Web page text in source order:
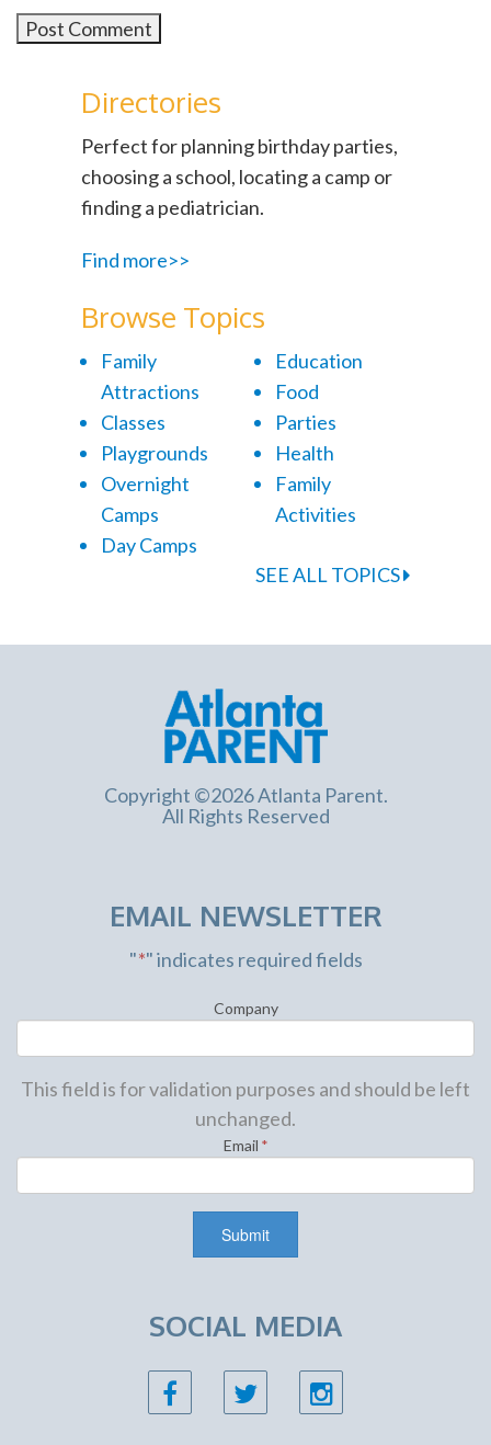
Directories
Perfect for planning birthday parties,
choosing a school, locating a camp or
finding a pediatrician.
Find more>>
Browse Topics
Family
Attractions
Classes
Playgrounds
Overnight
Camps
Day Camps
Education
Food
Parties
Health
Family
Activities
SEE ALL TOPICS
Copyright ©2026 Atlanta Parent.
All Rights Reserved
EMAIL NEWSLETTER
"*" indicates required fields
Company
This field is for validation purposes and should be left
unchanged.
Email *
SOCIAL MEDIA